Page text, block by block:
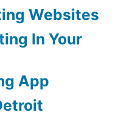
Websites
In Your
App